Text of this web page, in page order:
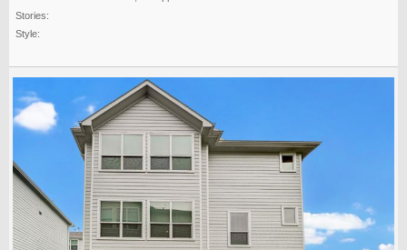
Stories:
Style: